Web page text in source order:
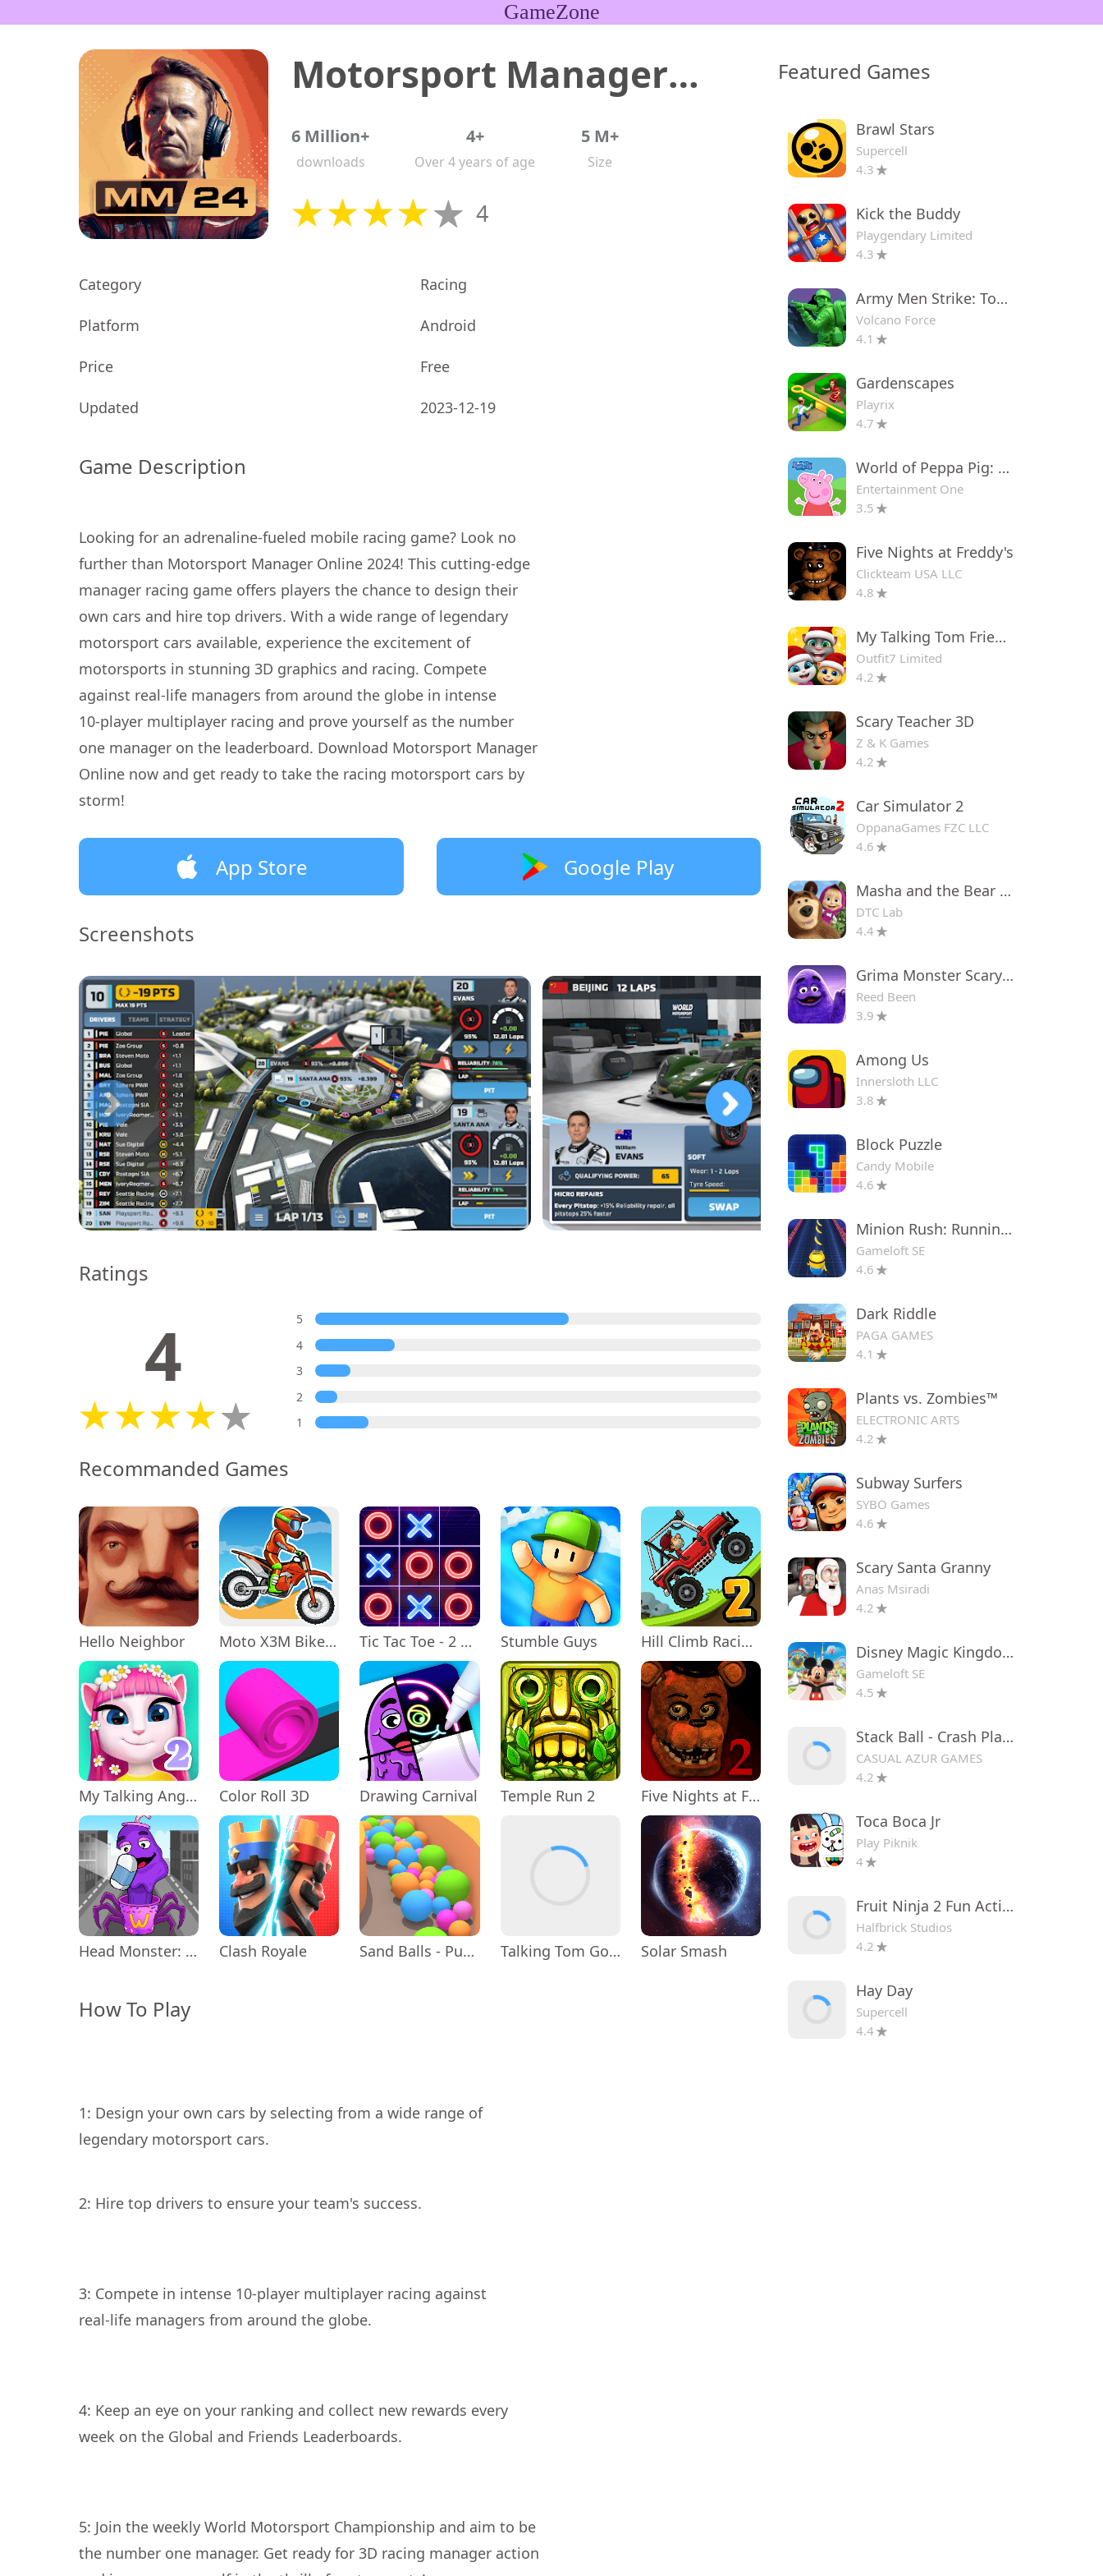
GameZone
Motorsport Manager Game 2024
6 Million+
downloads
4+
Over 4 years of age
5 M+
Size
4
Category Racing
Platform Android
Price Free
Updated 2023-12-19
Game Description
Looking for an adrenaline-fueled mobile racing game? Look no
further than Motorsport Manager Online 2024! This cutting-edge
manager racing game offers players the chance to design their
own cars and hire top drivers. With a wide range of legendary
motorsport cars available, experience the excitement of
motorsports in stunning 3D graphics and racing. Compete
against real-life managers from around the globe in intense
10-player multiplayer racing and prove yourself as the number
one manager on the leaderboard. Download Motorsport Manager
Online now and get ready to take the racing motorsport cars by
storm!
App Store Google Play
Screenshots
Ratings
4
5
4
3
2
1
Recommanded Games
Hello Neighbor Moto X3M Bike Race Game Tic Tac Toe - 2 Player XO Stumble Guys Hill Climb Racing 2
My Talking Angela 2 Color Roll 3D Drawing Carnival Temple Run 2 Five Nights at Freddy's 2
Head Monster: DOP Story Clash Royale Sand Balls - Puzzle Game Talking Tom Gold Run Solar Smash
How To Play
1: Design your own cars by selecting from a wide range of
2: Hire top drivers to ensure your team's success.
3: Compete in intense 10-player multiplayer racing against
4: Keep an eye on your ranking and collect new rewards every
5: Join the weekly World Motorsport Championship and aim to be
the number one manager. Get ready for 3D racing manager action
Featured Games
Brawl Stars
Supercell
4.3
Kick the Buddy
Playgendary Limited
4.3
Army Men Strike: Toy Wars
Volcano Force
4.1
Gardenscapes
Playrix
4.7
World of Peppa Pig: Kids Games
Entertainment One
3.5
Five Nights at Freddy's
Clickteam USA LLC
4.8
My Talking Tom Friends
Outfit7 Limited
4.2
Scary Teacher 3D
Z & K Games
4.2
Car Simulator 2
OppanaGames FZC LLC
4.6
Masha and the Bear Educational
DTC Lab
4.4
Grima Monster Scary Survival
Reed Been
3.9
Among Us
Innersloth LLC
3.8
Block Puzzle
Candy Mobile
4.6
Minion Rush: Running Game
Gameloft SE
4.6
Dark Riddle
PAGA GAMES
4.1
Plants vs. Zombies™
ELECTRONIC ARTS
4.2
Subway Surfers
SYBO Games
4.6
Scary Santa Granny
Anas Msiradi
4.2
Disney Magic Kingdoms
Gameloft SE
4.5
Stack Ball - Crash Platforms
CASUAL AZUR GAMES
4.2
Toca Boca Jr
Play Piknik
4
Fruit Ninja 2 Fun Action Games
Halfbrick Studios
4.2
Hay Day
Supercell
4.4